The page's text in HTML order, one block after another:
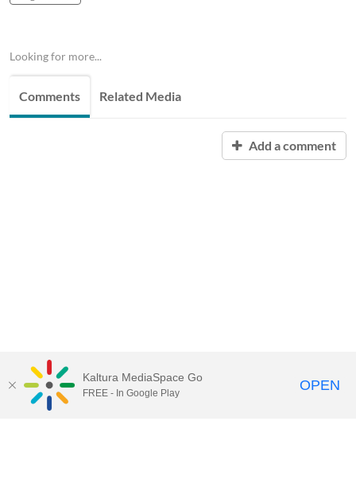
Looking for more...
Comments Related Media
Add a comment
Kaltura MediaSpace Go
FREE - In Google Play OPEN